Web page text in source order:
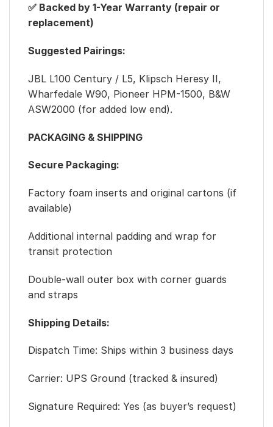
✅ Backed by 1-Year Warranty (repair or
replacement)
Suggested Pairings:
JBL L100 Century / L5, Klipsch Heresy II,
Wharfedale W90, Pioneer HPM-1500, B&W
ASW2000 (for added low end).
PACKAGING & SHIPPING
Secure Packaging:
Factory foam inserts and original cartons (if
available)
Additional internal padding and wrap for
transit protection
Double-wall outer box with corner guards
and straps
Shipping Details:
Dispatch Time: Ships within 3 business days
Carrier: UPS Ground (tracked & insured)
Signature Required: Yes (as buyer’s request)